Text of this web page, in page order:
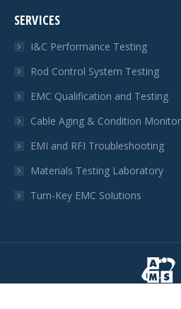
opens
window
opens
in
window
in
window
SERVICES
I&C Performance Testing
Rod Control System Testing
EMC Qualification and Testing
Cable Aging & Condition
EMI and RFI Troubleshooting
Materials Testing Laboratory
Turn-Key EMC Solutions